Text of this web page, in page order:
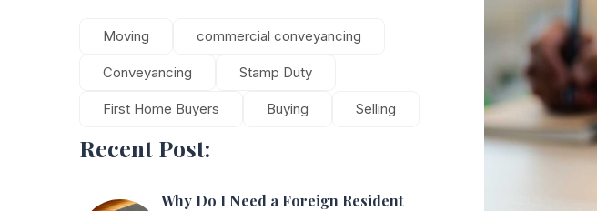
Moving commercial conveyancing
Conveyancing Stamp Duty
First Home Buyers Buying Selling
Recent Post:
Why Do I Need a Foreign Resident